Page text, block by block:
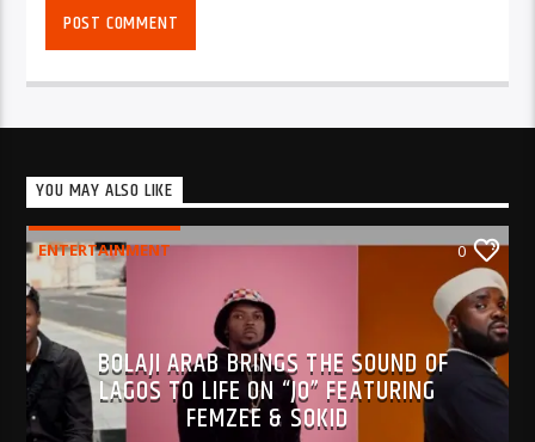
YOU MAY ALSO LIKE
ENTERTAINMENT 0
BOLAJI ARAB BRINGS THE SOUND OF
LAGOS TO LIFE ON “JO” FEATURING
FEMZEE & SOKID